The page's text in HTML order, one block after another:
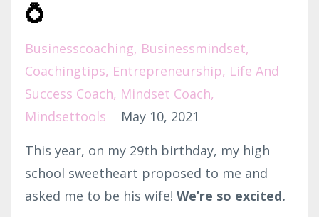
💍⁣
Businesscoaching Businessmindset
Coachingtips Entrepreneurship Life And
Success Coach Mindset Coach
Mindsettools
May 10, 2021
This year, on my 29th birthday, my high
school sweetheart proposed to me and
asked me to be his wife! We’re so excited.⁣